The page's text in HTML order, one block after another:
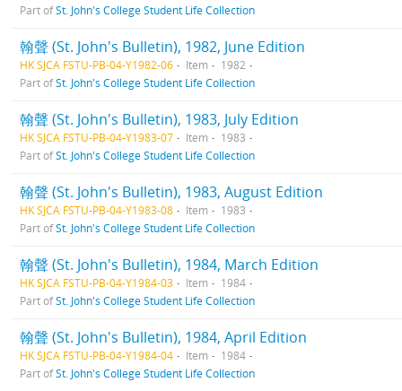
Part ofSt. John's College Student Life Collection
翰聲 (St. John's Bulletin), 1982, June Edition
HK SJCA FSTU-PB-04-Y1982-06 Item
1982
Part ofSt. John's College Student Life Collection
翰聲 (St. John's Bulletin), 1983, July Edition
HK SJCA FSTU-PB-04-Y1983-07 Item
1983
Part ofSt. John's College Student Life Collection
翰聲 (St. John's Bulletin), 1983, August Edition
HK SJCA FSTU-PB-04-Y1983-08 Item
1983
Part ofSt. John's College Student Life Collection
翰聲 (St. John's Bulletin), 1984, March Edition
HK SJCA FSTU-PB-04-Y1984-03 Item
1984
Part ofSt. John's College Student Life Collection
翰聲 (St. John's Bulletin), 1984, April Edition
HK SJCA FSTU-PB-04-Y1984-04 Item
1984
Part ofSt. John's College Student Life Collection